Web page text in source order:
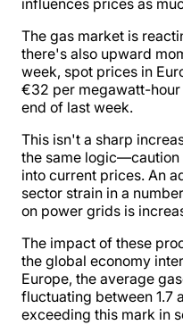
influences prices as
The gas market is
there's also upward
week, spot prices in
€32 per megawatt-
end of last week.
This isn't a sharp
the same
into current prices. An
sector strain in a
on power grids is
The impact of these
the global economy
Europe, the average
fluctuating between 1.7
exceeding this mark in